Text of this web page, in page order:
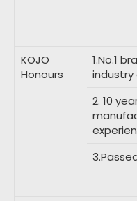
KOJO
Honours
1.No.1
industry
2. 10